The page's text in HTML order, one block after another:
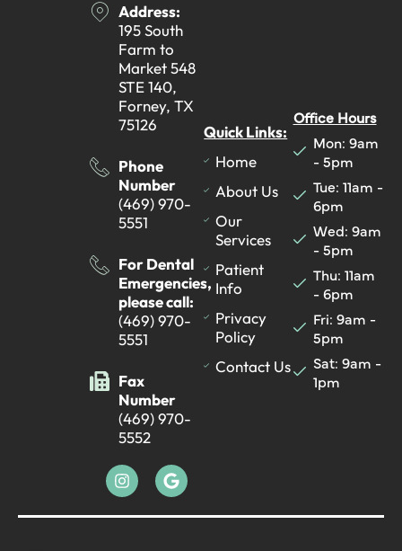
Address:
195 South
Farm to
Market 548
STE 140,
Forney, TX
75126
Phone
Number
(469) 970-
5551
For Dental
Emergencies,
please call:
(469) 970-
5551
Fax
Number
(469) 970-
5552
Quick Links:
Home
About Us
Our
Services
Patient
Info
Privacy
Policy
Contact Us
Office Hours
Mon: 9am
- 5pm
Tue: 11am -
6pm
Wed: 9am
- 5pm
Thu: 11am
- 6pm
Fri: 9am -
5pm
Sat: 9am -
1pm